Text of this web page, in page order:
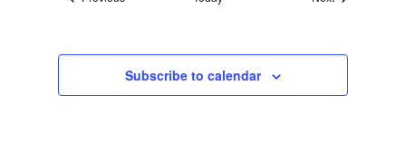
Subscribe to calendar